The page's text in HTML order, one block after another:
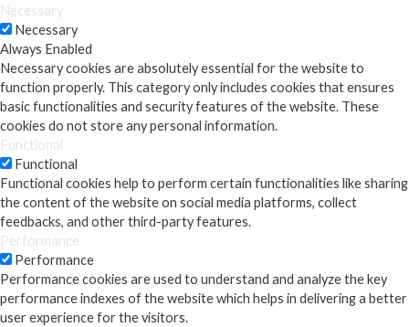
Necessary
Necessary
Always Enabled
Necessary cookies are absolutely essential for the website to
function properly. This category only includes cookies that ensures
basic functionalities and security features of the website. These
cookies do not store any personal information.
Functional
Functional
Functional cookies help to perform certain functionalities like sharing
the content of the website on social media platforms, collect
feedbacks, and other third-party features.
Performance
Performance
Performance cookies are used to understand and analyze the key
performance indexes of the website which helps in delivering a better
user experience for the visitors.